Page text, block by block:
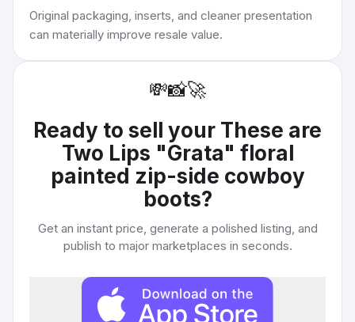
Original packaging, inserts, and cleaner presentation
can materially improve resale value.
💸📸🚀
Ready to sell your These are
Two Lips "Grata" floral
painted zip-side cowboy
boots?
Get an instant price, generate a polished listing, and
publish to major marketplaces in seconds.